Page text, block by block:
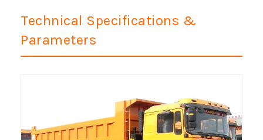
Technical Specifications &
Parameters